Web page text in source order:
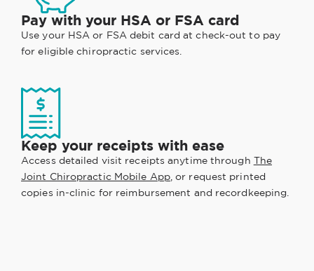
Pay with your HSA or FSA card
Use your HSA or FSA debit card at check-out to pay
for eligible chiropractic services.
Keep your receipts with ease
Access detailed visit receipts anytime through The
Joint Chiropractic Mobile App, or request printed
copies in-clinic for reimbursement and recordkeeping.